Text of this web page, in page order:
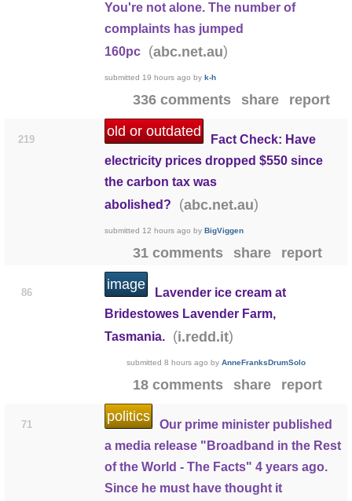
You're not alone. The number of
complaints has jumped
160pc
(abc.net.au)
submitted 19 hours ago byk-h
336 comments share report
219
old or outdated
Fact Check: Have
electricity prices dropped $550 since
the carbon tax was
abolished?
(abc.net.au)
submitted 12 hours ago byBigViggen
31 comments share report
86
image
Lavender ice cream at
Bridestowes Lavender Farm,
Tasmania.
(i.redd.it)
submitted8 hours ago byAnneFranksDrumSolo
18 comments share report
71
politics
Our prime minister published
a media release "Broadband in the Rest
of the World - The Facts" 4 years ago.
Since he must have thought it